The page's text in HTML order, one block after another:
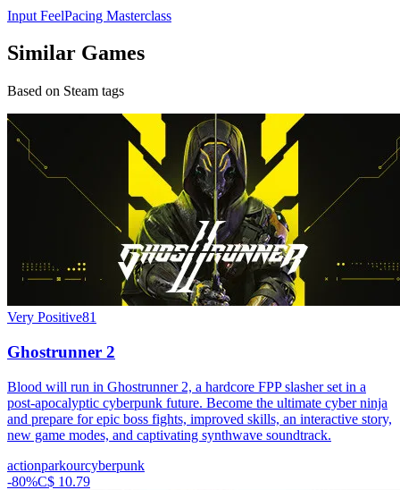
Input FeelPacing Masterclass
Similar Games
Based on Steam tags
Very Positive81
Ghostrunner 2
Blood will run in Ghostrunner 2, a hardcore FPP slasher set in a
post-apocalyptic cyberpunk future. Become the ultimate cyber ninja
and prepare for epic boss fights, improved skills, an interactive story,
new game modes, and captivating synthwave soundtrack.
actionparkourcyberpunk
-80%C$ 10.79